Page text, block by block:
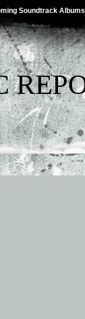
Soundtrack Albums